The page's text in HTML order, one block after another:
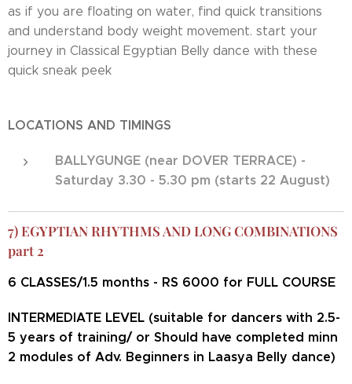
as if you are floating on water, find quick transitions
and understand body weight movement. start your
journey in Classical Egyptian Belly dance with these
quick sneak peek
LOCATIONS AND TIMINGS
BALLYGUNGE (near DOVER TERRACE) -
Saturday 3.30 - 5.30 pm (starts 22 August)
7) EGYPTIAN RHYTHMS AND LONG COMBINATIONS
part 2
6 CLASSES/1.5 months - RS 6000 for FULL COURSE
INTERMEDIATE LEVEL (suitable for dancers with 2.5-
5 years of training/ or Should have completed minn
2 modules of Adv. Beginners in Laasya Belly dance)